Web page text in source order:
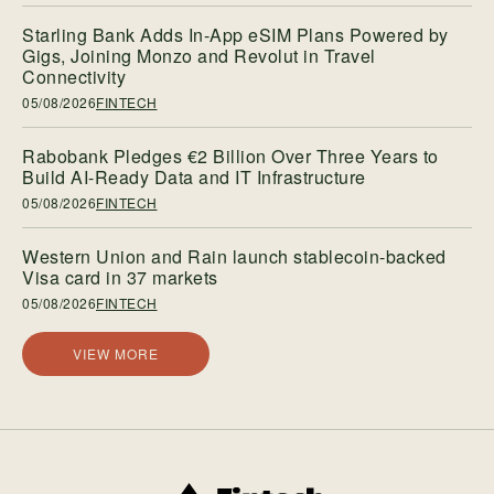
Starling Bank Adds In-App eSIM Plans Powered by
Gigs, Joining Monzo and Revolut in Travel
Connectivity
05/08/2026FINTECH
Rabobank Pledges €2 Billion Over Three Years to
Build AI-Ready Data and IT Infrastructure
05/08/2026FINTECH
Western Union and Rain launch stablecoin-backed
Visa card in 37 markets
05/08/2026FINTECH
VIEW MORE